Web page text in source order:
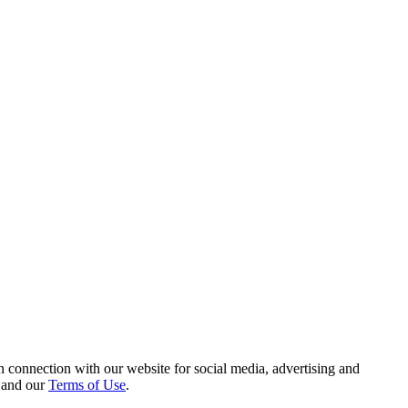
with our website for social media, advertising and
and ourTerms of Use.